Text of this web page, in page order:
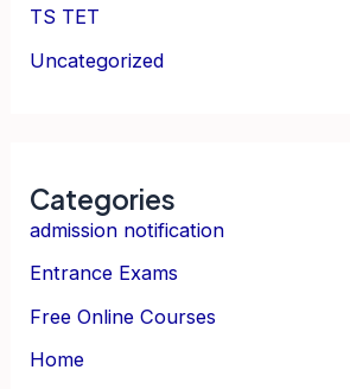
TS TET
Uncategorized
Categories
admission notification
Entrance Exams
Free Online Courses
Home